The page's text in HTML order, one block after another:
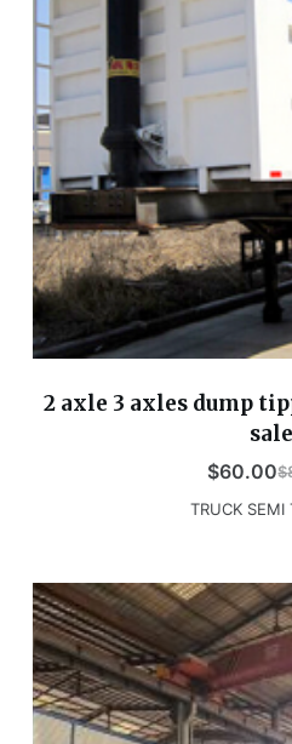
2 axle 3 axles dump
sale
$
$60.00
TRUCK SEMI